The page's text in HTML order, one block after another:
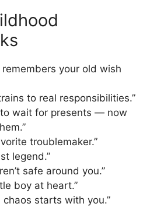
remembers your old wish
to real responsibilities.”
to wait for presents — now
troublemaker.”
legend.”
safe around you.”
boy at heart.”
chaos starts with you.”